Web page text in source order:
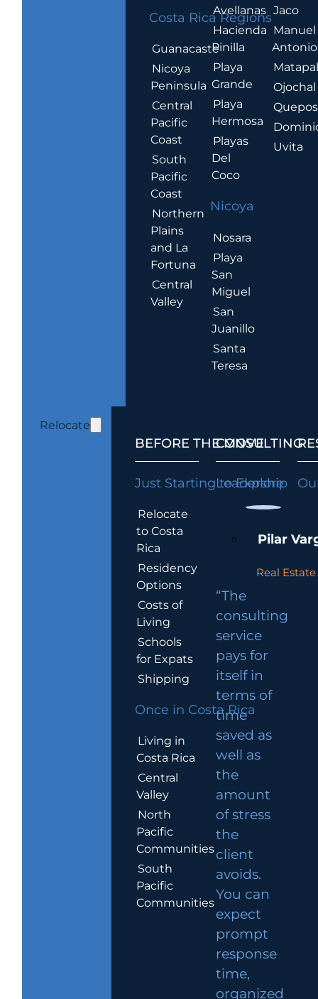
Costa Rica Regions
Guanacaste
Nicoya
Peninsula
Central
Pacific
Coast
South
Pacific
Coast
Northern
Plains
and La
Fortuna
Central
Valley
Avellanas
Hacienda
Pinilla
Playa
Grande
Playa
Hermosa
Playas
Del
Coco
Nicoya
Nosara
Playa
San
Miguel
San
Juanillo
Santa
Teresa
Jaco
Manuel
Antonio
Ojochal
Quepos
Uvita
Relocate
BEFORE THE MOVE
Just Starting to Explore
Relocate
to Costa
Rica
Residency
Options
Costs of
Living
Schools
for Expats
Shipping
Once in Costa Rica
Living in
Costa Rica
Central
Valley
North
Pacific
Communities
South
Pacific
Communities
CONSULTING
Leadership
Pilar
Real
“The
consulting
service
pays for
itself in
terms of
time
saved as
well as
the
amount
of stress
the
client
avoids.
You can
expect
prompt
response
time,
organized